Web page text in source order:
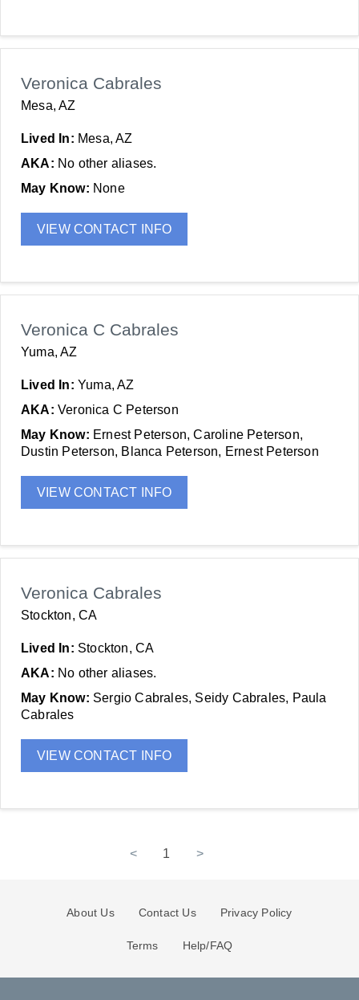
Veronica Cabrales
Mesa, AZ
Lived In: Mesa, AZ
AKA: No other aliases.
May Know: None
VIEW CONTACT INFO
Veronica C Cabrales
Yuma, AZ
Lived In: Yuma, AZ
AKA: Veronica C Peterson
May Know: Ernest Peterson, Caroline Peterson,
Dustin Peterson, Blanca Peterson, Ernest Peterson
VIEW CONTACT INFO
Veronica Cabrales
Stockton, CA
Lived In: Stockton, CA
AKA: No other aliases.
May Know: Sergio Cabrales, Seidy Cabrales, Paula
Cabrales
VIEW CONTACT INFO
< 1 >
About Us Contact Us Privacy Policy
Terms Help/FAQ